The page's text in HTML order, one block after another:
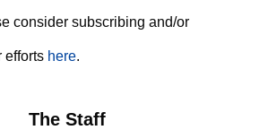
consider subscribing and/or
efforts here.
The Staff